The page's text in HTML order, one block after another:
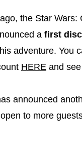
the Star Wars:
a first
adventure. You
HERE and
announced
to more